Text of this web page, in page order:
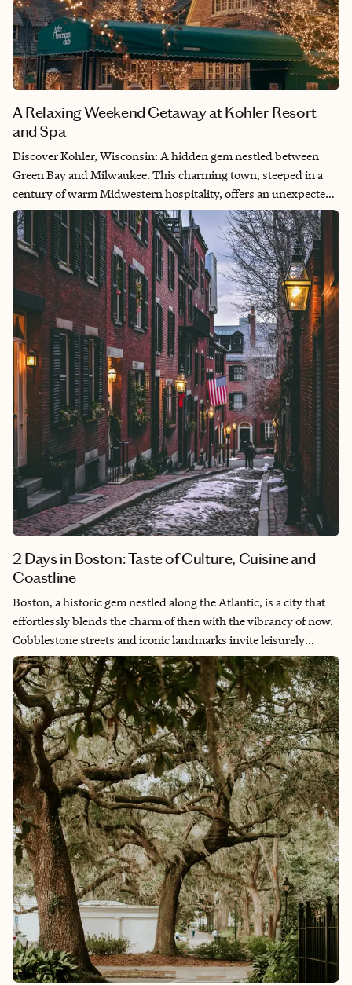
A Relaxing Weekend Getaway at Kohler Resort
and Spa
Discover Kohler, Wisconsin: A hidden gem nestled between
Green Bay and Milwaukee. This charming town, steeped in a
century of warm Midwestern hospitality, offers an unexpected
level of luxury. From the moment I arrived, I was enveloped in a
sense of welcome and relaxation — every detail thoughtfully
considered. Indulge in the serenity of a five-diamond resort and
spa, savor exquisite culinary delights and experience a
destination unlike any other. Kohler: Where unexpected luxury
awaits you.
2 Days in Boston: Taste of Culture, Cuisine and
Coastline
Boston, a historic gem nestled along the Atlantic, is a city that
effortlessly blends the charm of then with the vibrancy of now.
Cobblestone streets and iconic landmarks invite leisurely
strolls, while its culinary scene offers everything from coastal
bites to global cuisine. The historic Freedom Trail takes you on
a tour of Boston's rich history and stunning architecture. As the
birthplace of the American revolution, the first public park, the
first underground metro train station, the city boasts numerous
historical sites. Whether you're exploring the city's vibrant
neighborhoods, indulging in seafood delicacies or immersing
yourself in its cultural offerings.